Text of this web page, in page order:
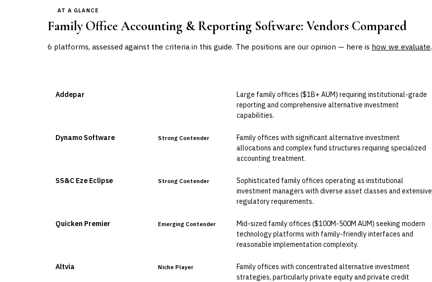
AT A GLANCE
Family Office Accounting & Reporting Software: Vendors Compared
6 platforms, assessed against the criteria in this guide. The positions are our opinion — here is how we evaluate.
Addepar
Large family offices ($1B+ AUM) requiring institutional-grade
reporting and comprehensive alternative investment
capabilities.
Dynamo Software Strong Contender
Family offices with significant alternative investment
allocations and complex fund structures requiring specialized
accounting treatment.
SS&C Eze Eclipse Strong Contender
Sophisticated family offices operating as institutional
investment managers with diverse asset classes and extensive
regulatory requirements.
Quicken Premier Emerging Contender
Mid-sized family offices ($100M-500M AUM) seeking modern
technology platforms with family-friendly interfaces and
reasonable implementation complexity.
Altvia Niche Player
Family offices with concentrated alternative investment
strategies, particularly private equity and private credit